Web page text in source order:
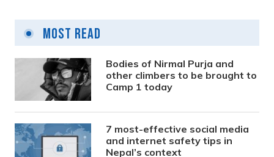
Most Read
Bodies of Nirmal Purja and
other climbers to be brought to
Camp 1 today
7 most-effective social media
and internet safety tips in
Nepal’s context